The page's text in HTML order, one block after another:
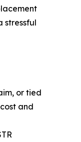
stressful
or tied
and